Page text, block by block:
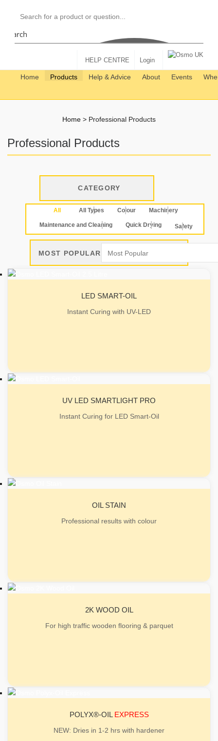
Search
HELP CENTRE Login
Home Products Help & Advice About Events
Home > Professional Products
Professional Products
CATEGORY
All All Types Colour Machinery
Maintenance and Cleaning Quick Drying Safety
MOST POPULAR
LED SMART-OIL
Instant Curing with UV-LED
UV LED SMARTLIGHT PRO
Instant Curing for LED Smart-Oil
OIL STAIN
Professional results with colour
2K WOOD OIL
For high traffic wooden flooring & parquet
POLYX®-OIL EXPRESS
NEW: Dries in 1-2 hrs with hardener